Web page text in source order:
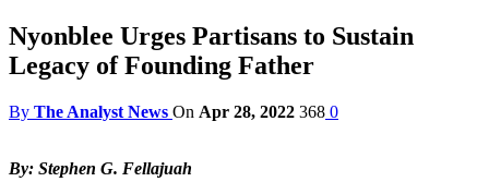
Nyonblee Urges Partisans to Sustain
Legacy of Founding Father
By The Analyst News On Apr 28, 2022 368 0
By: Stephen G. Fellajuah